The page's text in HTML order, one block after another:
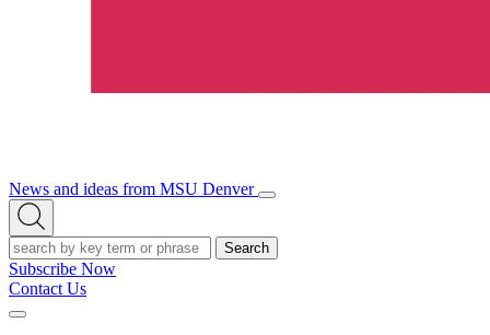
News and ideas from MSU Denver
Open/Close
Open
Search
Search
Subscribe Now
Contact Us
Expand